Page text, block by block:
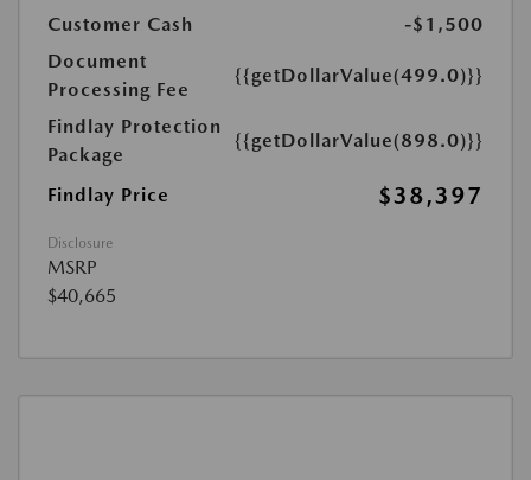
Customer Cash
-$1,500
Document
Processing Fee
{{getDollarValue(499.0)}}
Findlay Protection
Package
{{getDollarValue(898.0)}}
Findlay Price $38,397
Disclosure
MSRP
$40,665